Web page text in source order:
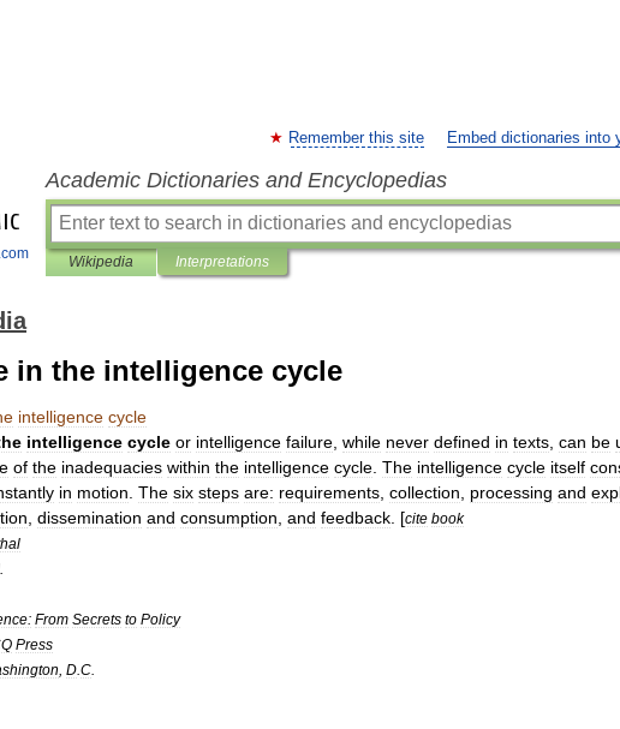
Remember this site Embed dictionaries into
Academic Dictionaries and Encyclopedias
Wikipedia Interpretations
in the intelligence cycle
intelligence cycle
intelligence cycle or intelligence failure while never defined in texts can be
of the inadequacies within the intelligence cycle The intelligence cycle itself
in motion The six steps are: requirements collection processing and
dissemination and consumption and feedback . [cite book
From Secrets to Policy
Press
D C